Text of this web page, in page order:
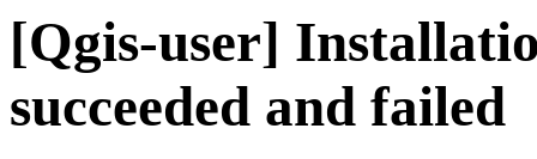
[Qgis-user]
succeeded and failed